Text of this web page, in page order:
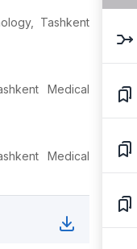
Tashkent
Medical
Medical